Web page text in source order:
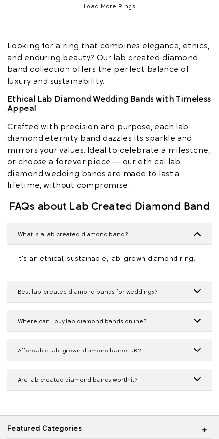
Load More Rings
Looking for a ring that combines elegance, ethics,
and enduring beauty? Our lab created diamond
band collection offers the perfect balance of
luxury and sustainability.
Ethical Lab Diamond Wedding Bands with Timeless
Appeal
Crafted with precision and purpose, each lab
diamond eternity band dazzles its sparkle and
mirrors your values. Ideal to celebrate a milestone,
or choose a forever piece — our ethical lab
diamond wedding bands are made to last a
lifetime, without compromise.
FAQs about Lab Created Diamond Band
What is a lab created diamond band?
It's an ethical, sustainable, lab-grown diamond ring.
Best lab-created diamond bands for weddings?
Where can I buy lab diamond bands online?
Affordable lab-grown diamond bands UK?
Are lab created diamond bands worth it?
Featured Categories